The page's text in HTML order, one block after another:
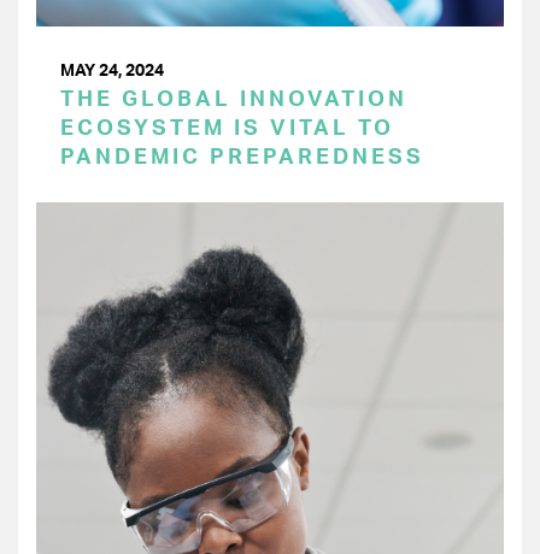
MAY 24, 2024
THE GLOBAL INNOVATION
ECOSYSTEM IS VITAL TO
PANDEMIC PREPAREDNESS